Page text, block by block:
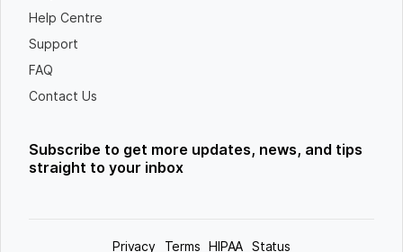
Help Centre
Support
FAQ
Contact Us
Subscribe to get more updates, news, and tips
straight to your inbox
Privacy Terms HIPAA Status